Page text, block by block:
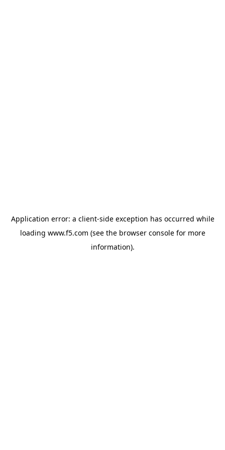
Application error: a client-side exception has occurred while
loading www.f5.com (see the browser consolefor more
information).